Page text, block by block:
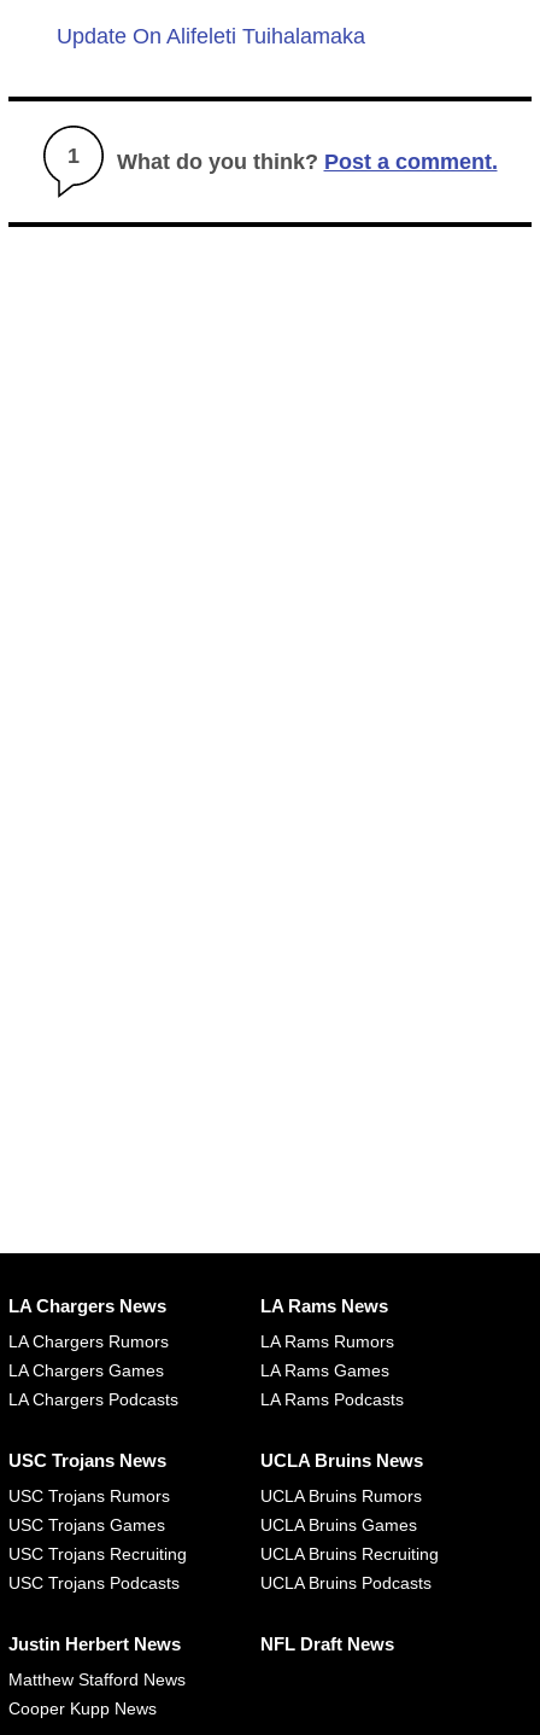
Update On Alifeleti Tuihalamaka
1 What do you think? Post a comment.
LA Chargers News
LA Chargers Rumors
LA Chargers Games
LA Chargers Podcasts
LA Rams News
LA Rams Rumors
LA Rams Games
LA Rams Podcasts
USC Trojans News
USC Trojans Rumors
USC Trojans Games
USC Trojans Recruiting
USC Trojans Podcasts
UCLA Bruins News
UCLA Bruins Rumors
UCLA Bruins Games
UCLA Bruins Recruiting
UCLA Bruins Podcasts
Justin Herbert News
Matthew Stafford News
Cooper Kupp News
NFL Draft News